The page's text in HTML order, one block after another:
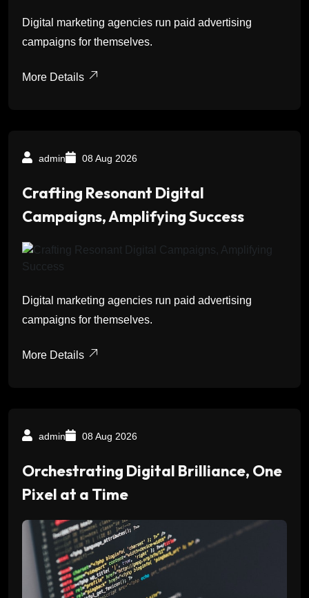
Digital marketing agencies run paid advertising
campaigns for themselves.
More Details
admin 08 Aug 2026
Crafting Resonant Digital
Campaigns, Amplifying Success
Digital marketing agencies run paid advertising
campaigns for themselves.
More Details
admin 08 Aug 2026
Orchestrating Digital Brilliance, One
Pixel at a Time